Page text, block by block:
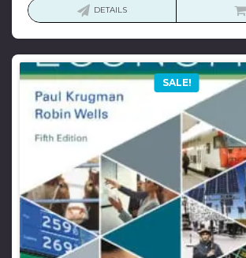
is:
DETAILS
SALE!